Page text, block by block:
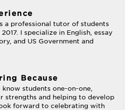
a professional tutor of students
I specialize in English, essay
and US Government and
Because
students one-on-one,
strengths and helping to develop
forward to celebrating with